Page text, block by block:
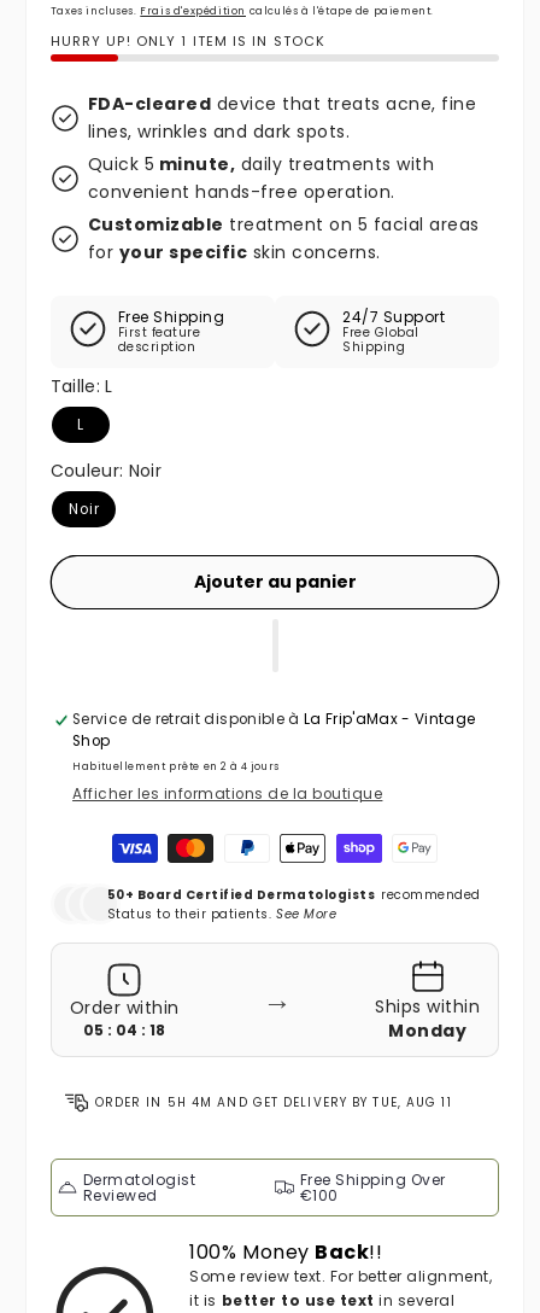
Taxes incluses. Frais d'expédition calculés à l'étape de paiement.
HURRY UP! ONLY 1 ITEM IS IN STOCK
FDA-cleared device that treats acne, fine
lines, wrinkles and dark spots.
Quick 5 minute, daily treatments with
convenient hands-free operation.
Customizable treatment on 5 facial areas
for your specific skin concerns.
Free Shipping
First feature
description
24/7 Support
Free Global
Shipping
Taille:L
L
Couleur: Noir
Noir
Ajouter au panier
Service de retrait disponible à La Frip'aMax - Vintage
Shop
Habituellement prête en 2 à 4 jours
Afficher les informations de la boutique
Moyens de paiement
50+ Board Certified Dermatologists recommended
Status to their patients.See More
Order within
05 : 04 : 16
→
Ships within
Monday
ORDER IN 5H 4M AND GET DELIVERY BYTUE, AUG 11
Dermatologist
Reviewed
Free Shipping Over
€100
100% Money Back!!
Some review text. For better alignment,
it is better to use text in several